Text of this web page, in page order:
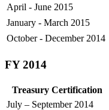
April - June 2015
January - March 2015
October - December 2014
FY 2014
Treasury Certification
July – September 2014